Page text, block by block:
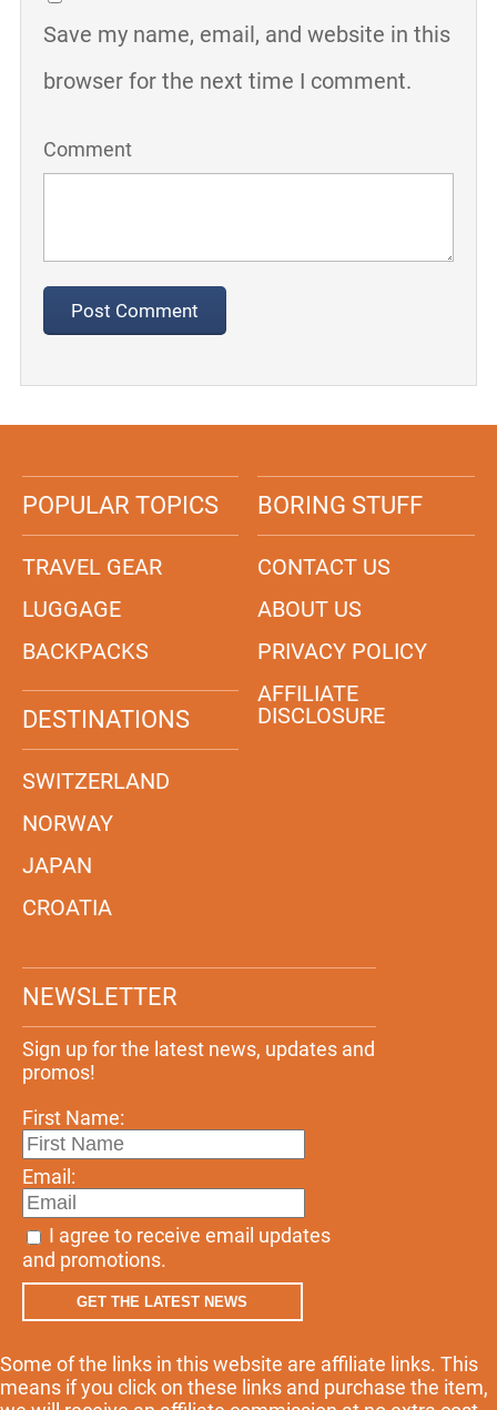
Save my name, email, and website in this
browser for the next time I comment.
Comment
POPULAR TOPICS
TRAVEL GEAR
LUGGAGE
BACKPACKS
DESTINATIONS
SWITZERLAND
NORWAY
JAPAN
CROATIA
BORING STUFF
CONTACT US
ABOUT US
PRIVACY POLICY
AFFILIATE
DISCLOSURE
NEWSLETTER
Sign up for the latest news, updates and
promos!
First Name:
Email:
I agree to receive email updates
and promotions.
GET THE LATEST NEWS
Some of the links in this website are affiliate links. This
means if you click on these links and purchase the item,